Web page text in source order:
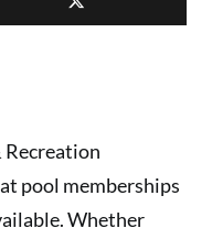
Recreation
pool memberships
Whether